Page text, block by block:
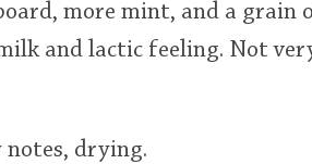
more mint, and a grain
and lactic feeling. Not
notes, drying.